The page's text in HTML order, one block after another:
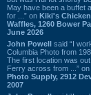
May have been a buffet
for ...” on Kiki's
Waffles, 1260 Bower
June 2026
John Powell said “I
Columbia Photo from
The first location was
Ferry across from ...” on
Photo Supply, 2912
2007